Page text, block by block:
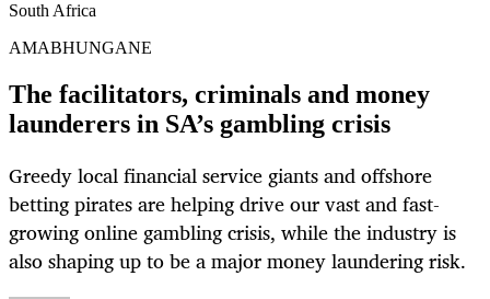
South Africa
AMABHUNGANE
The facilitators, criminals and money
launderers in SA’s gambling crisis
Greedy local financial service giants and offshore
betting pirates are helping drive our vast and fast-
growing online gambling crisis, while the industry is
also shaping up to be a major money laundering risk.